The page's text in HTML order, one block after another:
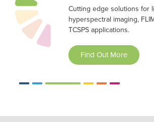
Cutting edge solutions for
hyperspectral imaging,
TCSPS applications.
Find Out More